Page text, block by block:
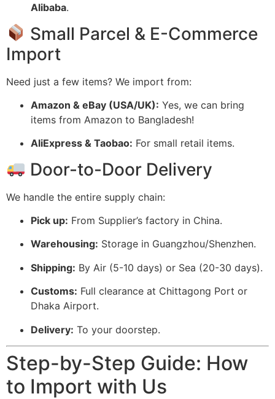
Alibaba.
Small Parcel & E-Commerce
Import
Need just a few items? We import from:
Amazon & eBay (USA/UK): Yes, we can bring
items from Amazon to Bangladesh!
AliExpress & Taobao: For small retail items.
Door-to-Door Delivery
We handle the entire supply chain:
Pick up: From Supplier’s factory in China.
Warehousing: Storage in Guangzhou/Shenzhen.
Shipping: By Air (5-10 days) or Sea (20-30 days).
Customs: Full clearance at Chittagong Port or
Dhaka Airport.
Delivery: To your doorstep.
Step-by-Step Guide: How
to Import with Us